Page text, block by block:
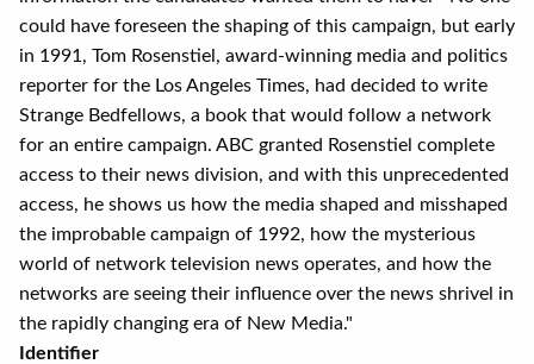
could have foreseen the shaping of this campaign, but early
in 1991, Tom Rosenstiel, award-winning media and politics
reporter for the Los Angeles Times, had decided to write
Strange Bedfellows, a book that would follow a network
for an entire campaign. ABC granted Rosenstiel complete
access to their news division, and with this unprecedented
access, he shows us how the media shaped and misshaped
the improbable campaign of 1992, how the mysterious
world of network television news operates, and how the
networks are seeing their influence over the news shrivel in
the rapidly changing era of New Media."
Identifier